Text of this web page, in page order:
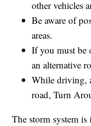
other vehicles
Be aware of
areas.
If you must be
an alternative
While driving,
road, Turn
The storm system is